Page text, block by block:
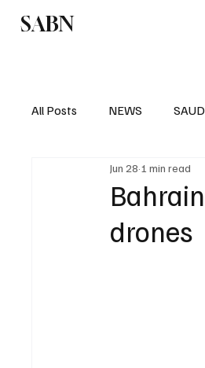
SABN
All Posts NEWS
EUROPE
drones
Jun 28 1 min read